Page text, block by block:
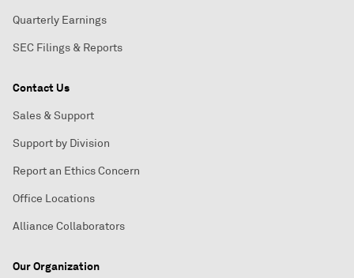
Quarterly Earnings
SEC Filings & Reports
Contact Us
Sales & Support
Support by Division
Report an Ethics Concern
Office Locations
Alliance Collaborators
Our Organization